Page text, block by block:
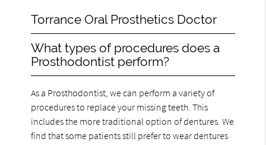
Torrance Oral Prosthetics Doctor
What types of procedures does a
Prosthodontist perform?
As a Prosthodontist, we can perform a variety of
procedures to replace your missing teeth. This
includes the more traditional option of dentures. We
find that some patients still prefer to wear dentures